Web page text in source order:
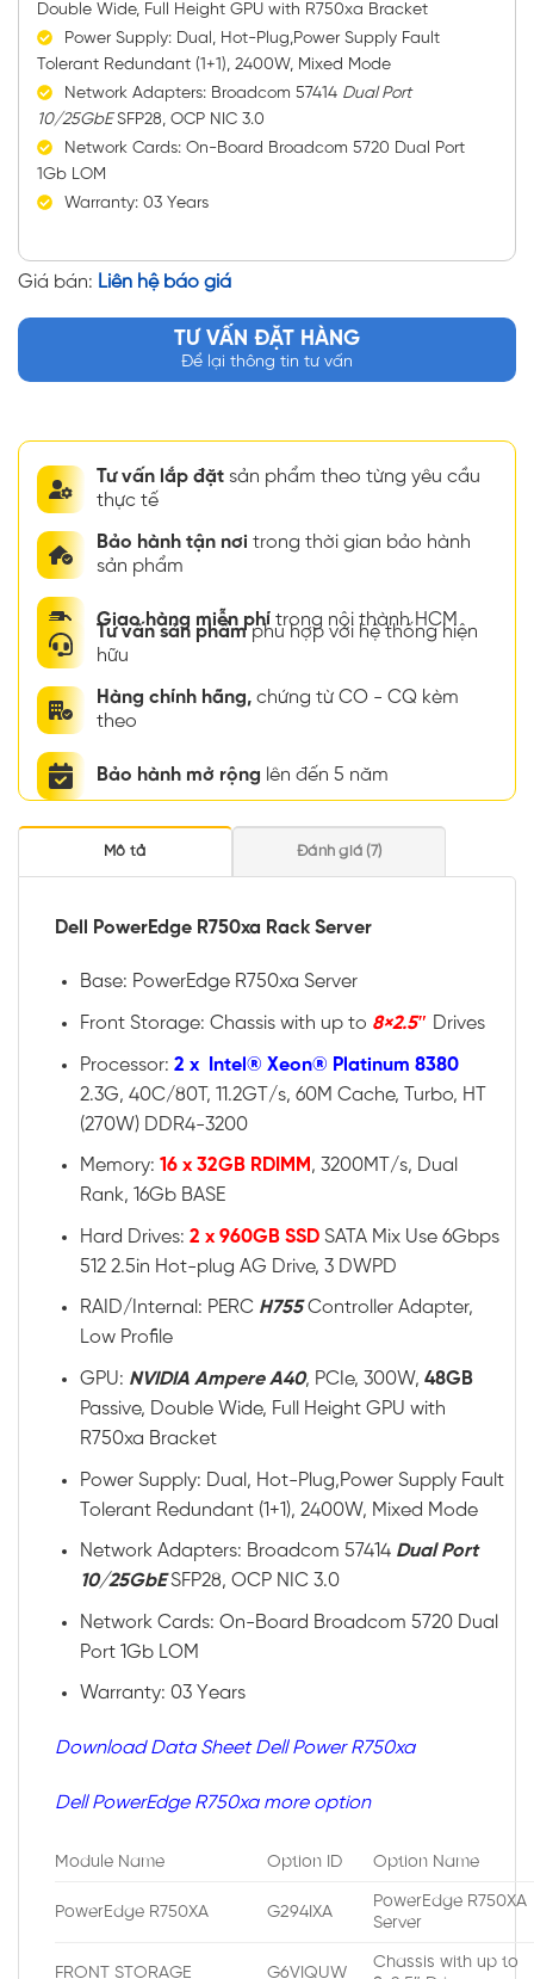
Double Wide, Full Height GPU with R750xa Bracket
Power Supply: Dual, Hot-Plug,Power Supply Fault
Tolerant Redundant (1+1), 2400W, Mixed Mode
Network Adapters: Broadcom 57414 Dual Port
10/25GbESFP28, OCP NIC 3.0
Network Cards: On-Board Broadcom 5720 Dual Port
1Gb LOM
Warranty: 03 Years
Giá bán: Liên hệ báo giá
TƯ VẤN ĐẶT HÀNG
Để lại thông tin tư vấn
Tư vấn lắp đặt sản phẩm theo từng yêu cầu
thực tế
Bảo hành tận nơi trong thời gian bảo hành
sản phẩm
Giao hàng miễn phí trong nội thành HCM
Tư vấn sản phẩmphù hợp với hệ thống hiện
hữu
Hàng chính hãng, chứng từ CO - CQ kèm
theo
Bảo hành mở rộng lên đến 5 năm
Mô tả Đánh giá (7)
Dell PowerEdge R750xa Rack Server
Base: PowerEdge R750xa Server
Front Storage: Chassis with up to 8×2.5″ Drives
Processor: 2 x Intel® Xeon® Platinum 8380
2.3G, 40C/80T, 11.2GT/s, 60M Cache, Turbo, HT
(270W) DDR4-3200
Memory: 16 x 32GB RDIMM , 3200MT/s, Dual
Rank, 16Gb BASE
Hard Drives: 2 x 960GB SSD SATA Mix Use 6Gbps
512 2.5in Hot-plug AG Drive, 3 DWPD
RAID/Internal: PERC H755 Controller Adapter,
Low Profile
GPU: NVIDIA Ampere A40, PCIe, 300W, 48GB
Passive, Double Wide, Full Height GPU with
R750xa Bracket
Power Supply: Dual, Hot-Plug,Power Supply Fault
Tolerant Redundant (1+1), 2400W, Mixed Mode
Network Adapters: Broadcom 57414 Dual Port
10/25GbESFP28, OCP NIC 3.0
Network Cards: On-Board Broadcom 5720 Dual
Port 1Gb LOM
Warranty: 03 Years
Download Data Sheet Dell Power R750xa
Dell PowerEdge R750xa more option
Module Name Option ID Option Name
PowerEdge R750XA G294IXA
PowerEdge R750XA
Server
FRONT STORAGE G6VIQUW
Chassis with up to